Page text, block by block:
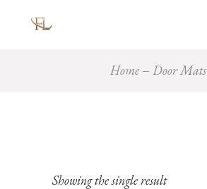
Home Door Mats
Showing the single result